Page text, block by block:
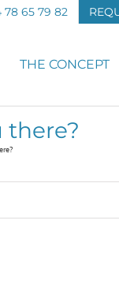
78 65 79 82
THE CONCEPT
there?